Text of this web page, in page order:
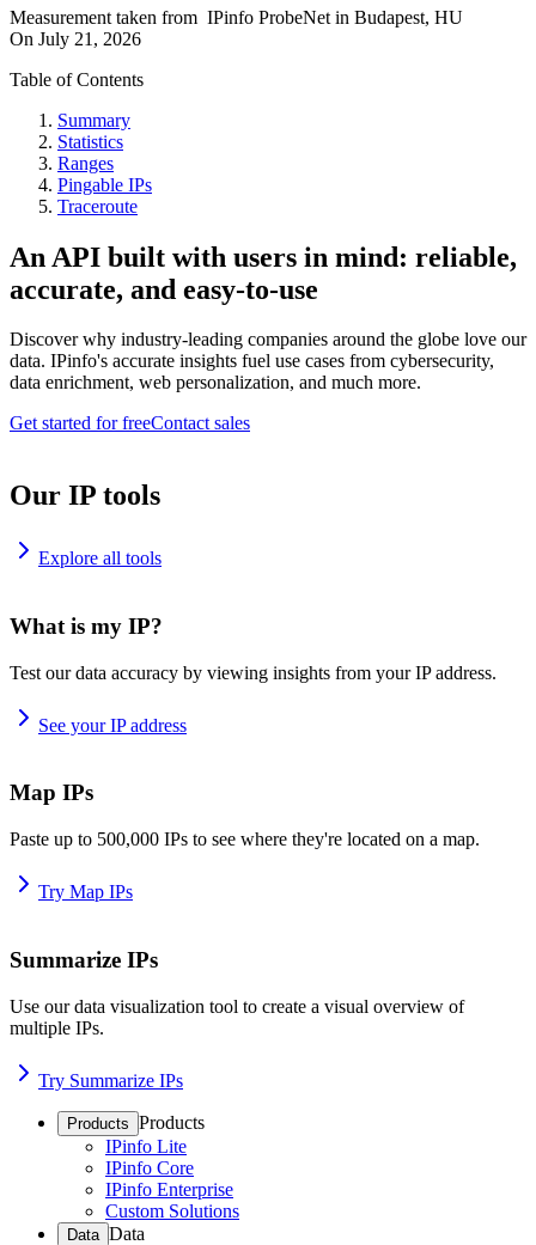
Measurement taken from IPinfo ProbeNet in Budapest, HU
On July 21, 2026
Table of Contents
Summary
Statistics
Ranges
Pingable IPs
Traceroute
An API built with users in mind: reliable,
accurate, and easy-to-use
Discover why industry-leading companies around the globe love our
data. IPinfo's accurate insights fuel use cases from cybersecurity,
data enrichment, web personalization, and much more.
Get started for freeContact sales
Our IP tools
Explore all tools
What is my IP?
Test our data accuracy by viewing insights from your IP address.
See your IP address
Map IPs
Paste up to 500,000 IPs to see where they're located on a map.
Try Map IPs
Summarize IPs
Use our data visualization tool to create a visual overview of
multiple IPs.
Try Summarize IPs
Products Products
IPinfo Lite
IPinfo Core
IPinfo Enterprise
Custom Solutions
Data Data